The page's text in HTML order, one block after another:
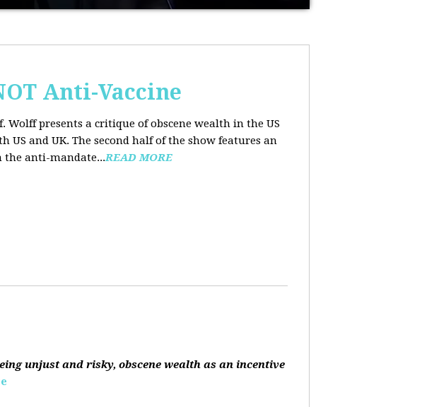
Anti-Vaccine
Wolff presents a critique of obscene wealth in the US
US and UK. The second half of the show features an
the anti-mandate...READ MORE
unjust and risky, obscene wealth as an incentive